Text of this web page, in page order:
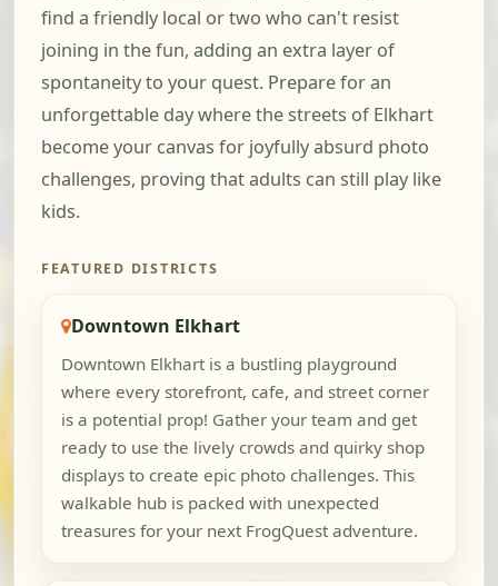
find a friendly local or two who can't resist
joining in the fun, adding an extra layer of
spontaneity to your quest. Prepare for an
unforgettable day where the streets of Elkhart
become your canvas for joyfully absurd photo
challenges, proving that adults can still play like
kids.
FEATURED DISTRICTS
Downtown Elkhart
Downtown Elkhart is a bustling playground
where every storefront, cafe, and street corner
is a potential prop! Gather your team and get
ready to use the lively crowds and quirky shop
displays to create epic photo challenges. This
walkable hub is packed with unexpected
treasures for your next FrogQuest adventure.